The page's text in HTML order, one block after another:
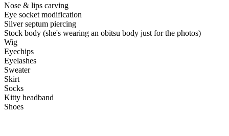
Nose & lips carving
Eye socket modification
Silver septum piercing
Stock body (she's wearing an obitsu body just for the photos)
Wig
Eyechips
Eyelashes
Sweater
Skirt
Socks
Kitty headband
Shoes